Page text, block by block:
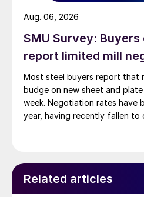
SMU Survey:
report limited mill
Most steel buyers report that
budge on new sheet and
week. Negotiation rates have
year, having recently fallen
Aug. 06, 2026
Related articles